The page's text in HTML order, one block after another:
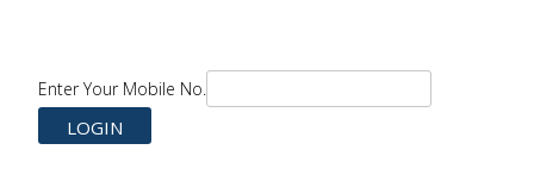
Enter Your Mobile No.